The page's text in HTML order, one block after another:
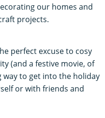
our homes and
projects.
perfect excuse to cosy
(and a festive movie, of
way to get into the holiday
or with friends and